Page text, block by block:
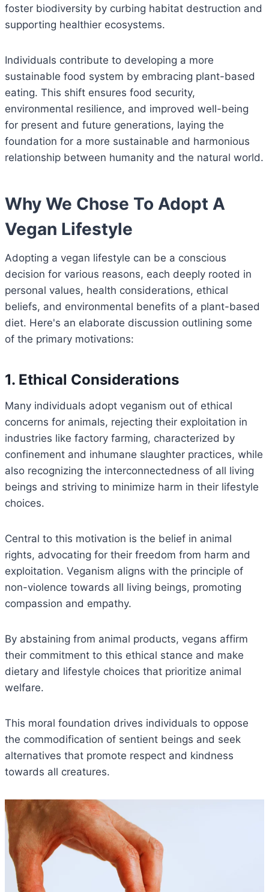
foster biodiversity by curbing habitat destruction and
supporting healthier ecosystems.
Individuals contribute to developing a more
sustainable food system by embracing plant-based
eating. This shift ensures food security,
environmental resilience, and improved well-being
for present and future generations, laying the
foundation for a more sustainable and harmonious
relationship between humanity and the natural world.
Why We Chose To Adopt A
Vegan Lifestyle
Adopting a vegan lifestyle can be a conscious
decision for various reasons, each deeply rooted in
personal values, health considerations, ethical
beliefs, and environmental benefits of a plant-based
diet. Here's an elaborate discussion outlining some
of the primary motivations:
1. Ethical Considerations
Many individuals adopt veganism out of ethical
concerns for animals, rejecting their exploitation in
industries like factory farming, characterized by
confinement and inhumane slaughter practices, while
also recognizing the interconnectedness of all living
beings and striving to minimize harm in their lifestyle
choices.
Central to this motivation is the belief in animal
rights, advocating for their freedom from harm and
exploitation. Veganism aligns with the principle of
non-violence towards all living beings, promoting
compassion and empathy.
By abstaining from animal products, vegans affirm
their commitment to this ethical stance and make
dietary and lifestyle choices that prioritize animal
welfare.
This moral foundation drives individuals to oppose
the commodification of sentient beings and seek
alternatives that promote respect and kindness
towards all creatures.